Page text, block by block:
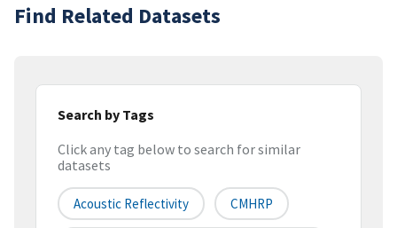
Find Related Datasets
Search by Tags
Click any tag below to search for similar
datasets
Acoustic Reflectivity CMHRP